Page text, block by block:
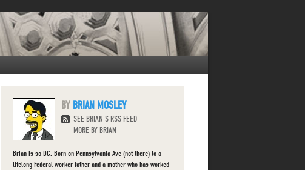
BRIAN MOSLEY
SEE BRIAN'S RSS FEED
MORE BY BRIAN
Brian is so DC. Born on Pennsylvania Ave (not there) to a
lifelong Federal worker father and a mother who has worked